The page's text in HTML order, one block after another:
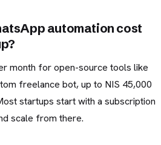
automation cost
month for open-source tools like
freelance bot, up to NIS 45,000
startups start with a subscription
scale from there.